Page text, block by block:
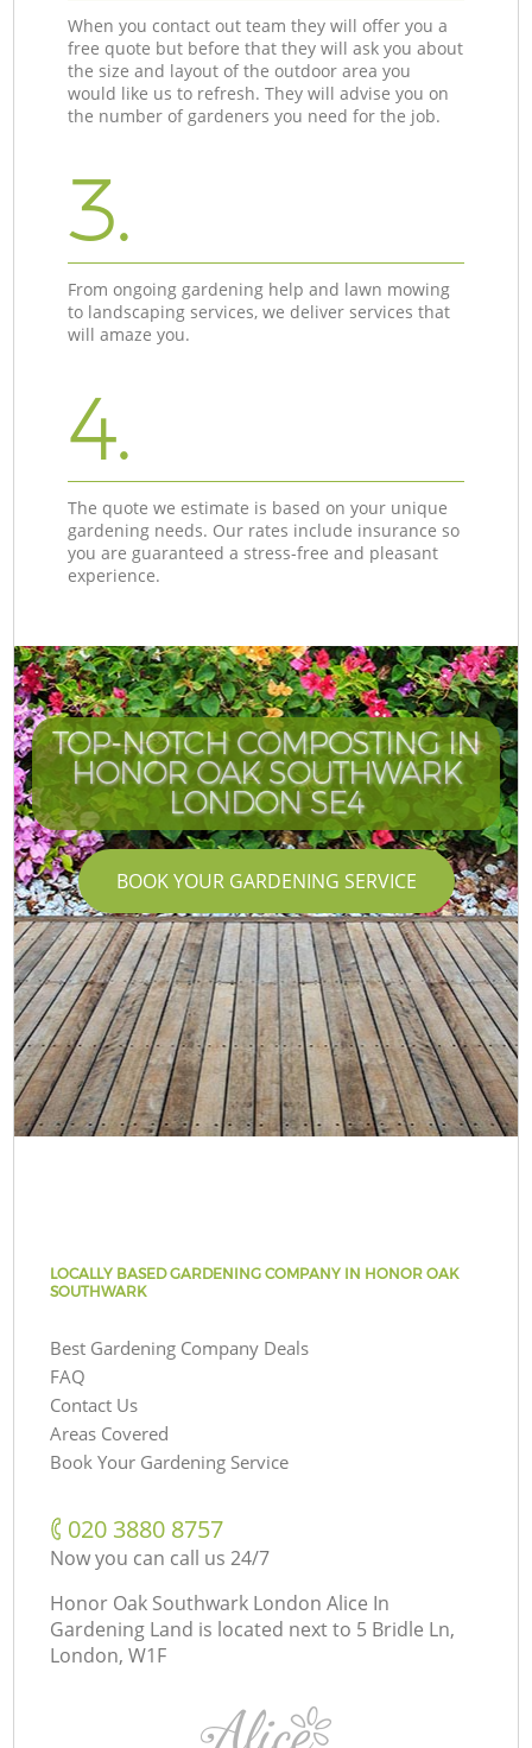
When you contact out team they will offer you a
free quote but before that they will ask you about
the size and layout of the outdoor area you
would like us to refresh. They will advise you on
the number of gardeners you need for the job.
3.
From ongoing gardening help and lawn mowing
to landscaping services, we deliver services that
will amaze you.
4.
The quote we estimate is based on your unique
gardening needs. Our rates include insurance so
you are guaranteed a stress-free and pleasant
experience.
TOP-NOTCH COMPOSTING IN
HONOR OAK SOUTHWARK
LONDON SE4
BOOK YOUR GARDENING SERVICE
LOCALLY BASED GARDENING COMPANY IN HONOR OAK
SOUTHWARK
Best Gardening Company Deals
FAQ
Contact Us
Areas Covered
Book Your Gardening Service
‎020 3880 8757
Now you can call us 24/7
Honor Oak Southwark London Alice In
Gardening Land is located next to 5 Bridle Ln,
London, W1F